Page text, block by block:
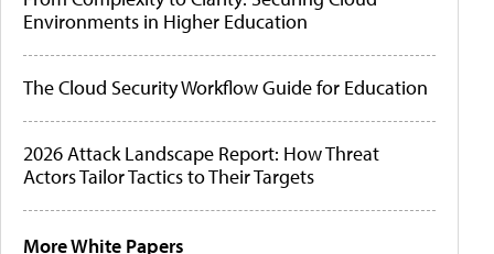
Environments in Higher Education
The Cloud Security Workflow Guide for Education
2026 Attack Landscape Report: How Threat
Actors Tailor Tactics to Their Targets
More White Papers